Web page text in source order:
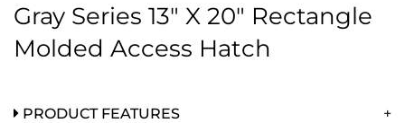
Gray Series 13″ X 20″ Rectangle
Molded Access Hatch
PRODUCT FEATURES